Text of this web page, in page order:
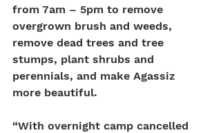
from 7am – 5pm to remove
overgrown brush and weeds,
remove dead trees and tree
stumps, plant shrubs and
perennials, and make Agassiz
more beautiful.
“With overnight camp cancelled